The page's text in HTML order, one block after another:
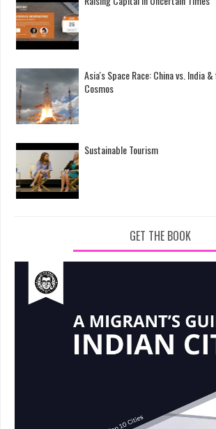
Asia's Space Race: China vs. India
Cosmos
Sustainable Tourism
GET THE BOOK